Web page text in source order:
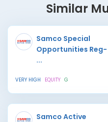
Similar
Samco Special
Opportunities Reg-
...
VERY HIGH EQUITY G
Samco Active